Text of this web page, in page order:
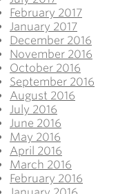
February 2017
January 2017
December 2016
November 2016
October 2016
September 2016
August 2016
July 2016
June 2016
May 2016
April 2016
March 2016
February 2016